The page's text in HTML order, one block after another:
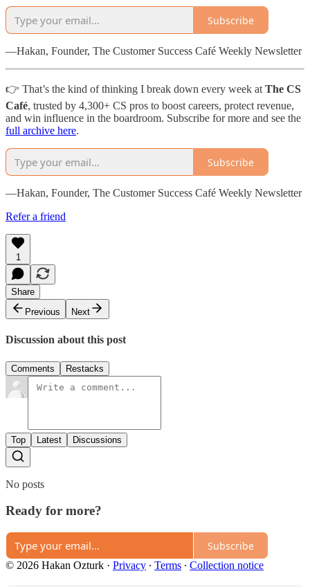
Subscribe
—Hakan, Founder, The Customer Success Café Weekly Newsletter
👉 That’s the kind of thinking I break down every week at The CS
Café, trusted by 4,300+ CS pros to boost careers, protect revenue,
and win influence in the boardroom. Subscribe for more and see the
full archive here.
Subscribe
—Hakan, Founder, The Customer Success Café Weekly Newsletter
Refer a friend
1
Share
Previous
Next
Discussion about this post
Comments Restacks
Top Latest Discussions
No posts
Ready for more?
Subscribe
© 2026 Hakan Ozturk · Privacy ∙ Terms ∙ Collection notice